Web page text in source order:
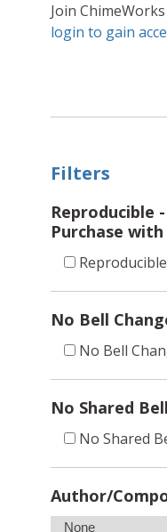
Join
login to gain
Filters
Reproducible
Purchase
Reproducible
No Bell
No Bell
No Shared
No Shared
Author/